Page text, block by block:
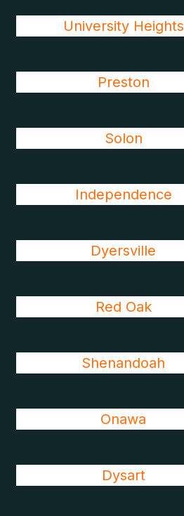
University Heights
Preston
Solon
Independence
Dyersville
Red Oak
Shenandoah
Onawa
Dysart